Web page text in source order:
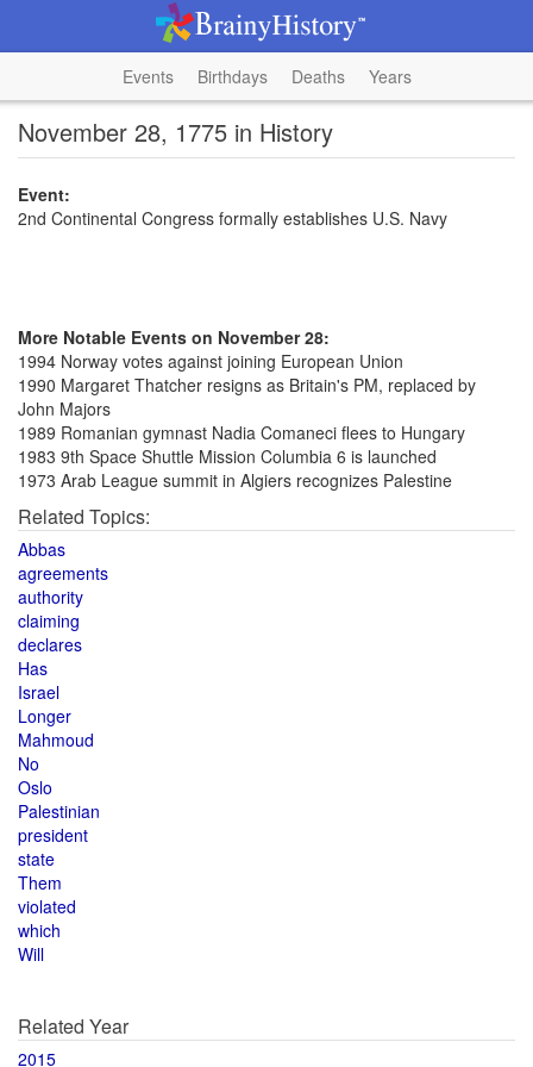
Events Birthdays Deaths Years
November 28, 1775 in History
Event:
2nd Continental Congress formally establishes U.S. Navy
More Notable Events on November 28:
1994 Norway votes against joining European Union
1990 Margaret Thatcher resigns as Britain's PM, replaced by
John Majors
1989 Romanian gymnast Nadia Comaneci flees to Hungary
1983 9th Space Shuttle Mission Columbia 6 is launched
1973 Arab League summit in Algiers recognizes Palestine
Related Topics:
Abbas
agreements
authority
claiming
declares
Has
Israel
Longer
Mahmoud
No
Oslo
Palestinian
president
state
Them
violated
which
Will
Related Year
2015